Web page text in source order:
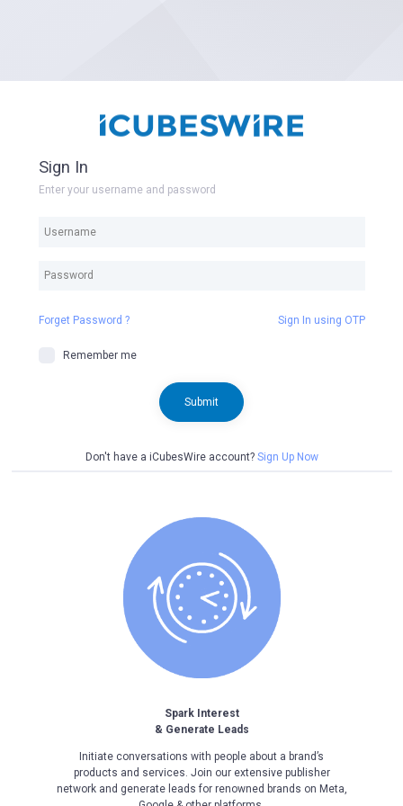
Sign In
Enter your username and password
Forget Password ? Sign In using OTP
Remember me
Submit
Don't have a iCubesWire account? Sign Up Now
Spark Interest
& Generate Leads
Initiate conversations with people about a brand’s
products and services. Join our extensive publisher
network and generate leads for renowned brands on Meta,